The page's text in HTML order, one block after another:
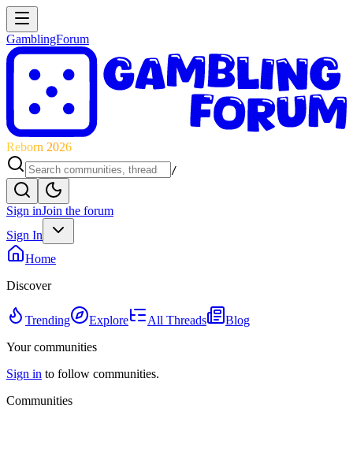
GamblingForum
Reborn 2026
/
Sign inJoin the forum
Sign In
Home
Discover
Trending Explore All Threads
Blog
Your communities
Sign in to follow communities.
Communities